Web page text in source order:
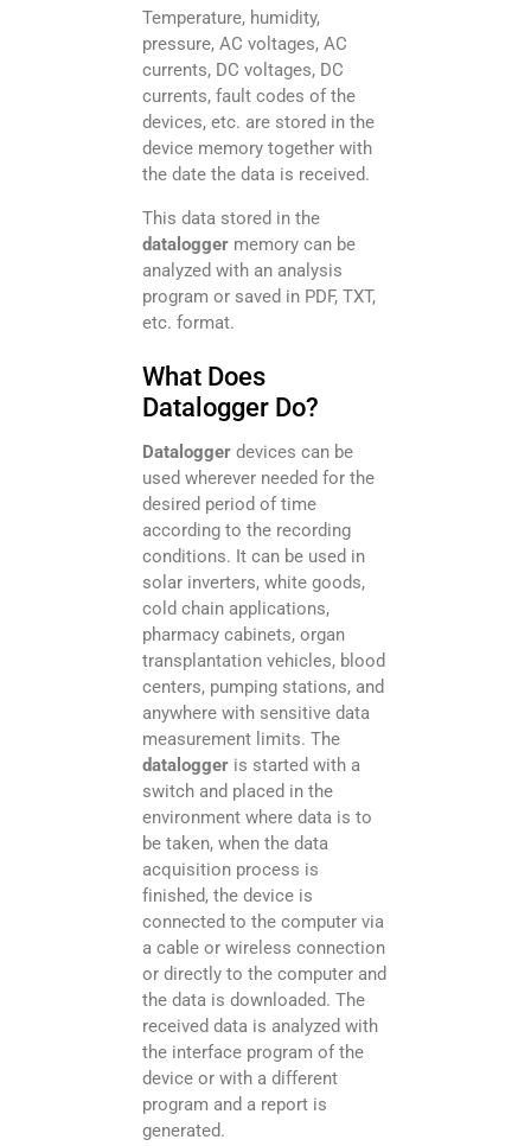
Temperature, humidity,
pressure, AC voltages, AC
currents, DC voltages, DC
currents, fault codes of the
devices, etc. are stored in the
device memory together with
the date the data is received.
This data stored in the
datalogger memory can be
analyzed with an analysis
program or saved in PDF, TXT,
etc. format.
What Does
Datalogger Do?
Datalogger devices can be
used wherever needed for the
desired period of time
according to the recording
conditions. It can be used in
solar inverters, white goods,
cold chain applications,
pharmacy cabinets, organ
transplantation vehicles, blood
centers, pumping stations, and
anywhere with sensitive data
measurement limits. The
datalogger is started with a
switch and placed in the
environment where data is to
be taken, when the data
acquisition process is
finished, the device is
connected to the computer via
a cable or wireless connection
or directly to the computer and
the data is downloaded. The
received data is analyzed with
the interface program of the
device or with a different
program and a report is
generated.